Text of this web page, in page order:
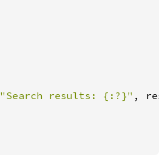
"Search results: {:?}" ,